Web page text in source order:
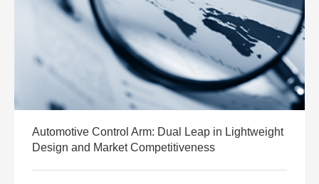
Automotive Control Arm: Dual Leap in Lightweight
Design and Market Competitiveness